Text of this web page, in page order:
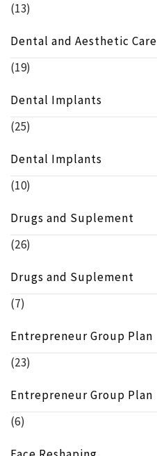
(13)
Dental and Aesthetic Care
(19)
Dental Implants
(25)
Dental Implants
(10)
Drugs and Suplement
(26)
Drugs and Suplement
(7)
Entrepreneur Group Plan
(23)
Entrepreneur Group Plan
(6)